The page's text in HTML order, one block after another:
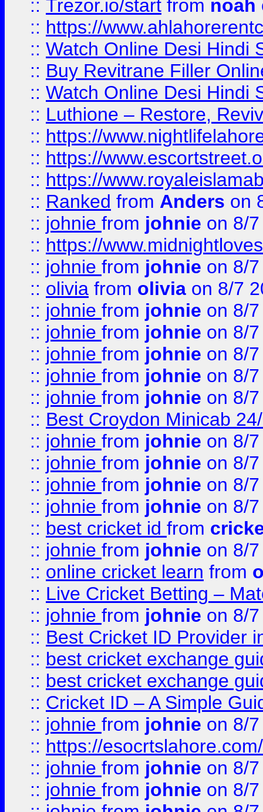
:: Trezor.io/start from noah
:: https://
:: Watch Online Desi Hindi
:: Buy Revitrane Filler
:: Watch Online Desi Hindi
:: Luthione – Restore,
:: https://
:: https://
:: https://
:: Ranked from Anders on
:: johnie from johnie on 8/
:: https://
:: johnie from johnie on 8/
:: olivia from olivia on 8/7
:: johnie from johnie on 8/
:: johnie from johnie on 8/
:: johnie from johnie on 8/
:: johnie from johnie on 8/
:: johnie from johnie on 8/
:: Best Croydon Minicab
:: johnie from johnie on 8/
:: johnie from johnie on 8/
:: johnie from johnie on 8/
:: johnie from johnie on 8/
:: best cricket id from
:: johnie from johnie on 8/
:: online cricket learn from
:: Live Cricket Betting –
:: johnie from johnie on 8/
:: Best Cricket ID Provider
:: best cricket exchange
:: best cricket exchange
:: Cricket ID – A Simple
:: johnie from johnie on 8/
:: https://esocrtslahore.com/
:: johnie from johnie on 8/
:: johnie from johnie on 8/